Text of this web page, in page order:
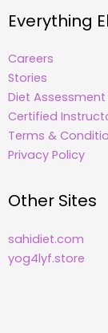
Everything
Careers
Stories
Diet Assessment
Certified
Terms &
Privacy Policy
Other Sites
sahidiet.com
yog4lyf.store